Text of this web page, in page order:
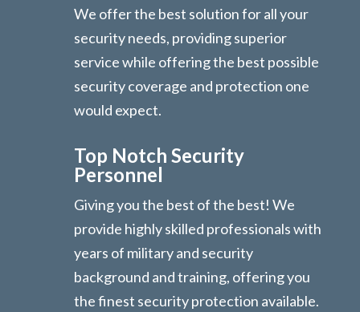
We offer the best solution for all your
security needs, providing superior
service while offering the best possible
security coverage and protection one
would expect.
Top Notch Security
Personnel
Giving you the best of the best! We
provide highly skilled professionals with
years of military and security
background and training, offering you
the finest security protection available.